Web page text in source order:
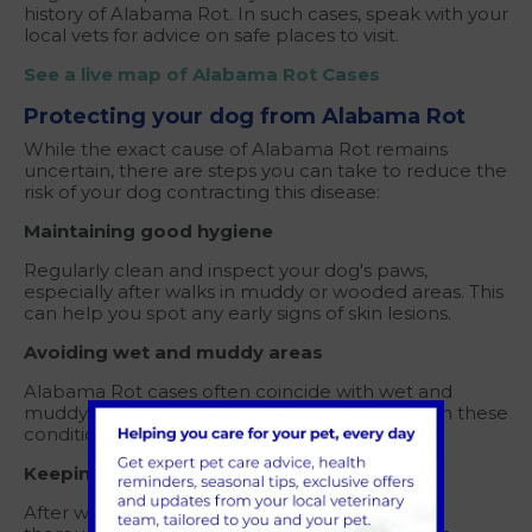
history of Alabama Rot. In such cases, speak with your
local vets for advice on safe places to visit.
See a live map of Alabama Rot Cases
Protecting your dog from Alabama Rot
While the exact cause of Alabama Rot remains
uncertain, there are steps you can take to reduce the
risk of your dog contracting this disease:
Maintaining good hygiene
Regularly clean and inspect your dog's paws,
especially after walks in muddy or wooded areas. This
can help you spot any early signs of skin lesions.
Avoiding wet and muddy areas
Alabama Rot cases often coincide with wet and
muddy conditions. Try to limit visits to areas with these
conditions, especially during rainy seasons.
Keeping your dog clean after walks
After walks in potentially contaminated areas,